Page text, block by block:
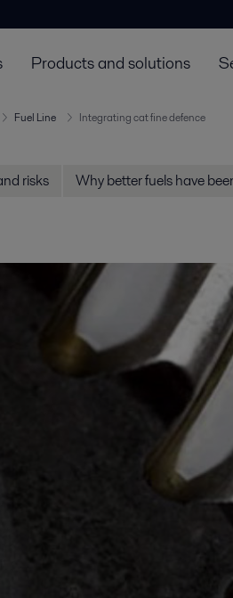
Products and solutions
Fuel Line Integrating cat fine defence
risks Why better fuels have